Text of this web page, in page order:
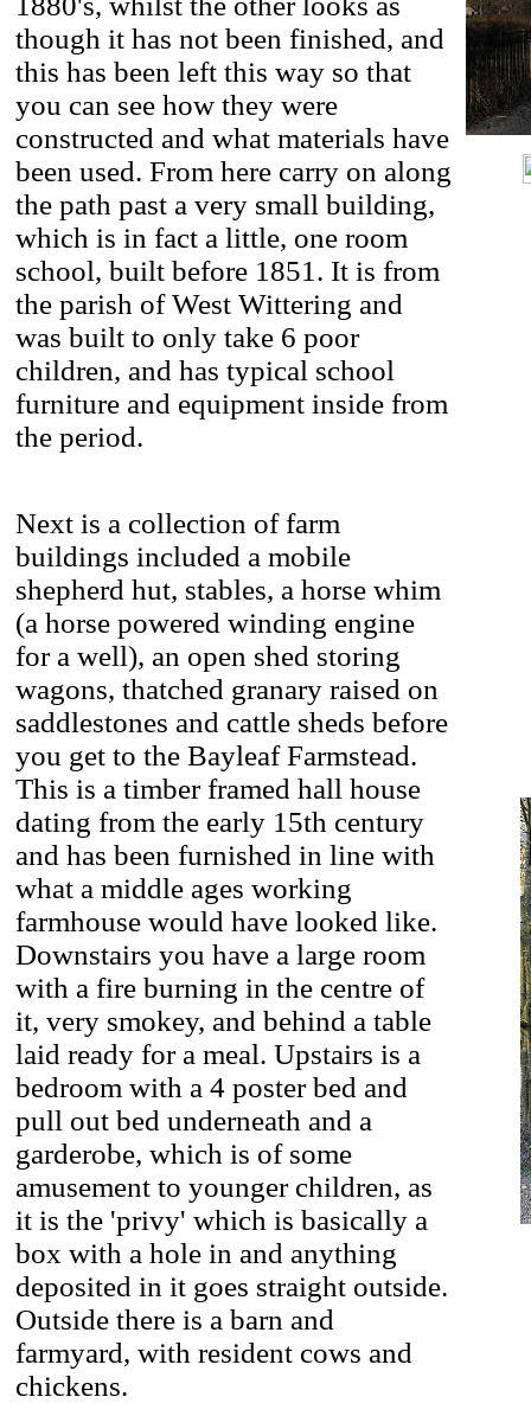
though it has not been finished, and
this has been left this way so that
you can see how they were
constructed and what materials have
been used. From here carry on along
the path past a very small building,
which is in fact a little, one room
school, built before 1851. It is from
the parish of West Wittering and
was built to only take 6 poor
children, and has typical school
furniture and equipment inside from
the period.
Next is a collection of farm
buildings included a mobile
shepherd hut, stables, a horse whim
(a horse powered winding engine
for a well), an open shed storing
wagons, thatched granary raised on
saddlestones and cattle sheds before
you get to the Bayleaf Farmstead.
This is a timber framed hall house
dating from the early 15th century
and has been furnished in line with
what a middle ages working
farmhouse would have looked like.
Downstairs you have a large room
with a fire burning in the centre of
it, very smokey, and behind a table
laid ready for a meal. Upstairs is a
bedroom with a 4 poster bed and
pull out bed underneath and a
garderobe, which is of some
amusement to younger children, as
it is the 'privy' which is basically a
box with a hole in and anything
deposited in it goes straight outside.
Outside there is a barn and
farmyard, with resident cows and
chickens.